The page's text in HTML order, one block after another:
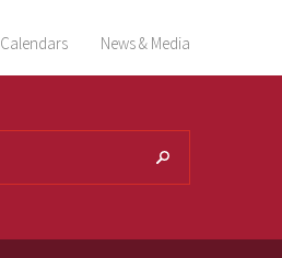
Calendars News & Media